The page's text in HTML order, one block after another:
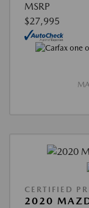
MSRP
$27,995
CERTIFIED
2020